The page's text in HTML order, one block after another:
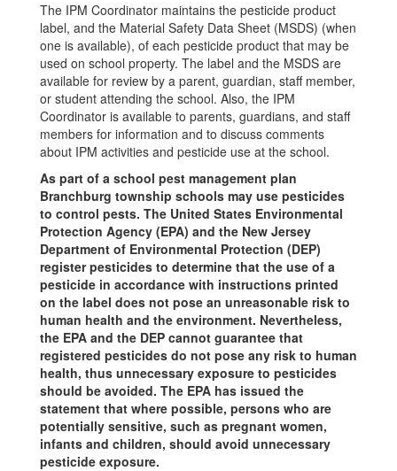
The IPM Coordinator maintains the pesticide product
label, and the Material Safety Data Sheet (MSDS) (when
one is available), of each pesticide product that may be
used on school property. The label and the MSDS are
available for review by a parent, guardian, staff member,
or student attending the school. Also, the IPM
Coordinator is available to parents, guardians, and staff
members for information and to discuss comments
about IPM activities and pesticide use at the school.
As part of a school pest management plan
Branchburg township schools may use pesticides
to control pests. The United States Environmental
Protection Agency (EPA) and the New Jersey
Department of Environmental Protection (DEP)
register pesticides to determine that the use of a
pesticide in accordance with instructions printed
on the label does not pose an unreasonable risk to
human health and the environment. Nevertheless,
the EPA and the DEP cannot guarantee that
registered pesticides do not pose any risk to human
health, thus unnecessary exposure to pesticides
should be avoided. The EPA has issued the
statement that where possible, persons who are
potentially sensitive, such as pregnant women,
infants and children, should avoid unnecessary
pesticide exposure.